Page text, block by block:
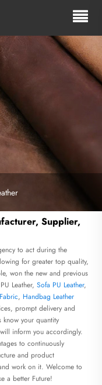
Supplier,
to act during the
for greater top quality,
won the new and previous
Leather, Sofa PU Leather,
, Handbag Leather
prompt delivery and
your quantity
inform you accordingly.
to continuously
and product
work on it. Welcome to
a better Future!